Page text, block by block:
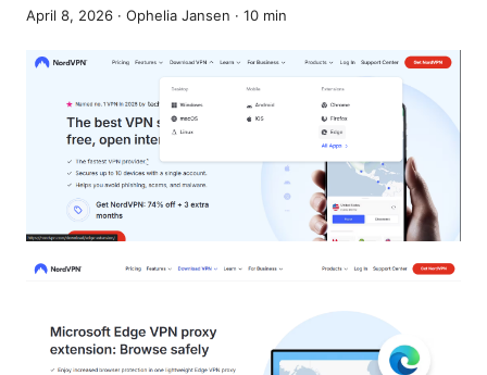
April 8, 2026 · Ophelia Jansen · 10 min